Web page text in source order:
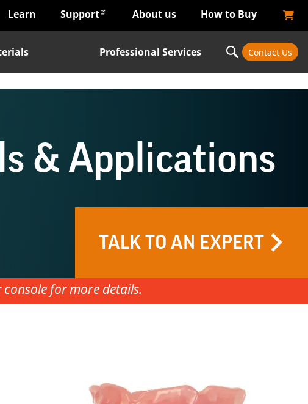
Learn Support About us How to Buy
Professional Services Contact Us
& Applications
TALK TO AN EXPERT
for more details.